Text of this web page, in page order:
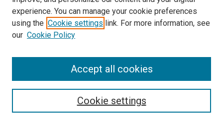
Search
experience. You can manage your cookie preferences
using the Cookie settings link. For more information, see
our Cookie Policy
Cookie settings
Accept all cookies